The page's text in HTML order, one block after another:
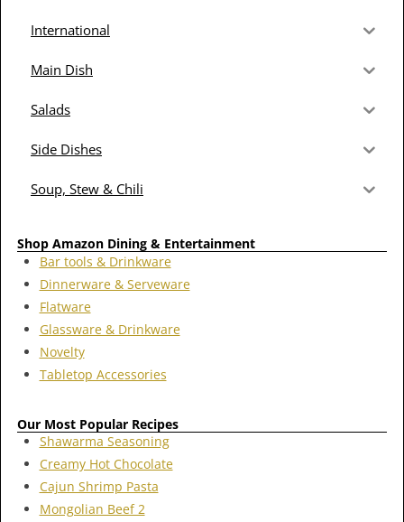
International
Main Dish
Salads
Side Dishes
Soup, Stew & Chili
Shop Amazon Dining & Entertainment
Bar tools & Drinkware
Dinnerware & Serveware
Flatware
Glassware & Drinkware
Novelty
Tabletop Accessories
Our Most Popular Recipes
Shawarma Seasoning
Creamy Hot Chocolate
Cajun Shrimp Pasta
Mongolian Beef 2